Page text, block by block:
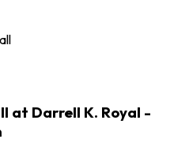
at Darrell K. Royal -